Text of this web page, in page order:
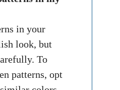
in your
look, but
To
patterns, opt